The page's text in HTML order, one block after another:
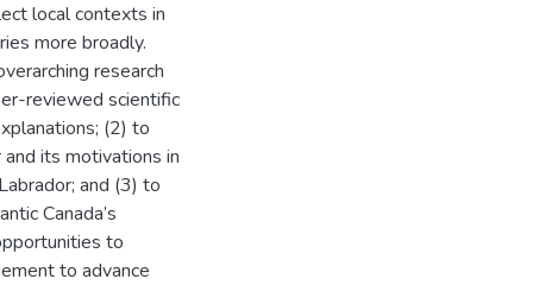
local contexts in
more broadly.
research
reviewed scientific
(2) to
its motivations in
and (3) to
Canada’s
to
to advance